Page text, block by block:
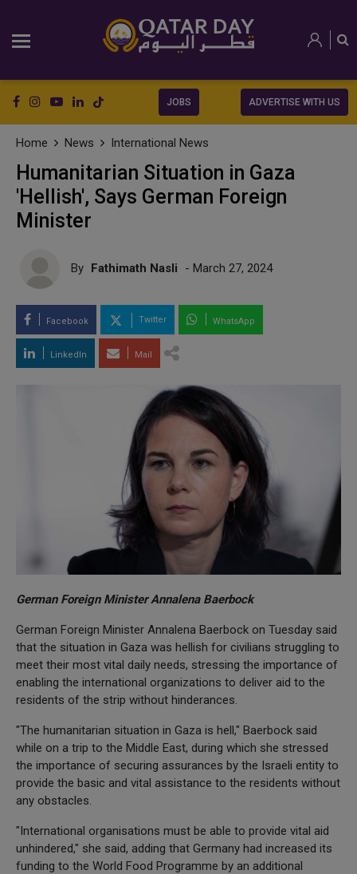
JOBS ADVERTISE WITH US
Home News International News
Humanitarian Situation in Gaza
'Hellish', Says German Foreign
Minister
By Fathimath Nasli - March 27, 2024
Facebook Twitter WhatsApp
LinkedIn Mail
German Foreign Minister Annalena Baerbock
German Foreign Minister Annalena Baerbock on Tuesday said
that the situation in Gaza was hellish for civilians struggling to
meet their most vital daily needs, stressing the importance of
enabling the international organizations to deliver aid to the
residents of the strip without hinderances.
"The humanitarian situation in Gaza is hell," Baerbock said
while on a trip to the Middle East, during which she stressed
the importance of securing assurances by the Israeli entity to
provide the basic and vital assistance to the residents without
any obstacles.
"International organisations must be able to provide vital aid
unhindered," she said, adding that Germany had increased its
funding to the World Food Programme by an additional